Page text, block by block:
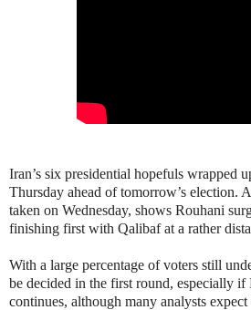
Iran’s six presidential hopefuls wrapped
Thursday ahead of tomorrow’s election.
taken on Wednesday, shows Rouhani
finishing first with Qalibaf at a rather
With a large percentage of voters still
be decided in the first round, especially if
continues, although many analysts